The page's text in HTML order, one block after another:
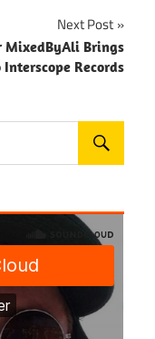
Next Post
MixedByAli Brings
Interscope Records